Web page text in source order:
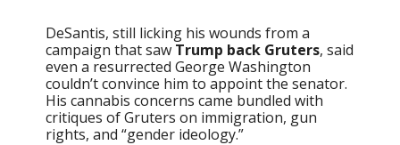
DeSantis, still licking his wounds from a
campaign that saw Trump back Gruters, said
even a resurrected George Washington
couldn’t convince him to appoint the senator.
His cannabis concerns came bundled with
critiques of Gruters on immigration, gun
rights, and “gender ideology.”